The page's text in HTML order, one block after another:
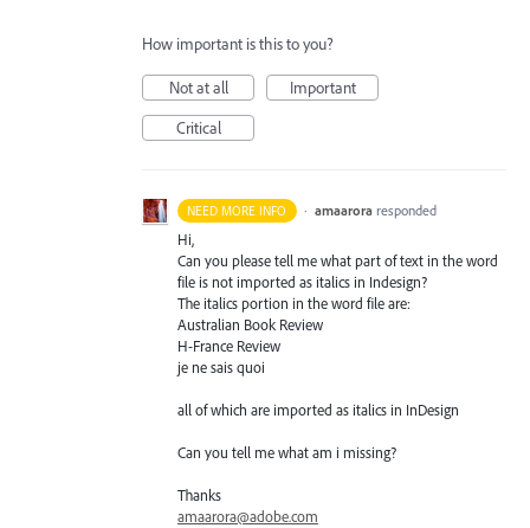
How important is this to you?
Not at all
Important
Critical
NEED MORE INFO · amaarora responded
Hi,
Can you please tell me what part of text in the word
file is not imported as italics in Indesign?
The italics portion in the word file are:
Australian Book Review
H-France Review
je ne sais quoi
all of which are imported as italics in InDesign
Can you tell me what am i missing?
Thanks
amaarora@adobe.com